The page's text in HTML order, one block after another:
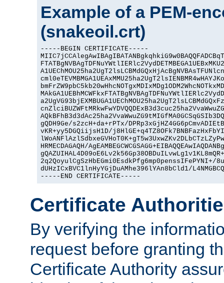
Example of a PEM-
(snakeoil.crt)
-----BEGIN CERTIFICATE-----
gQDH9Ge/s2zcH+da+rPTx/
vKR+yy5DGQiijsH1D/
HRMECDAGAQH/
2q2QoyulCgSzHbEGmi0EsdkPfg6mp0penssIFePYNI+/
dUHzICxBVC1lnHyYGjDuAMhe396lYAn8bCld1/
-----END CERTIFICATE-----
Certificate
By verifying the
request before granting
Certificate Authority